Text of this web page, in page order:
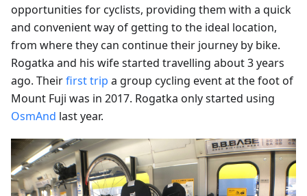
opportunities for cyclists, providing them with a quick
and convenient way of getting to the ideal location,
from where they can continue their journey by bike.
Rogatka and his wife started travelling about 3 years
ago. Theirfirst trip a group cycling event at the foot of
Mount Fuji was in 2017. Rogatka only started using
OsmAnd last year.